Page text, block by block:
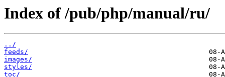
Index of /pub/php/manual/ru/
../
feeds/
images/
styles/
toc/